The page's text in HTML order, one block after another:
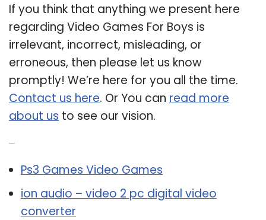
If you think that anything we present here
regarding Video Games For Boys is
irrelevant, incorrect, misleading, or
erroneous, then please let us know
promptly! We’re here for you all the time.
Contact us here. Or You can read more
about us to see our vision.
Ps3 Games Video Games
ion audio – video 2 pc digital video
converter